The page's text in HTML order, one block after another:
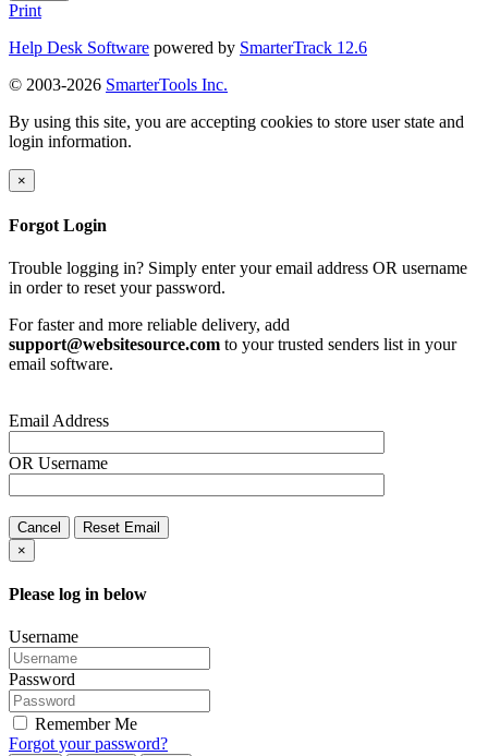
Print
Help Desk Software powered by SmarterTrack 12.6
© 2003-2026 SmarterTools Inc.
By using this site, you are accepting cookies to store user state and
login information.
×
Forgot Login
Trouble logging in? Simply enter your email address OR username
in order to reset your password.
For faster and more reliable delivery, add
support@websitesource.com to your trusted senders list in your
email software.
Email Address
OR Username
Cancel
Reset Email
×
Please log in below
Username
Password
Remember Me
Forgot your password?